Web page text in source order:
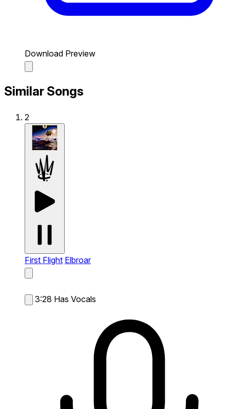
Download Preview
Similar Songs
2
First Flight Elbroar
3:28 Has Vocals